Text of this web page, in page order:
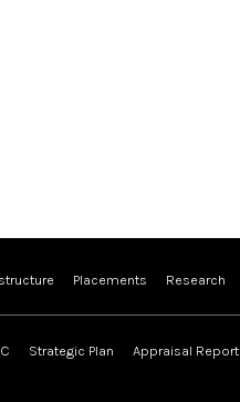
Placements Research
Strategic Plan Appraisal Report